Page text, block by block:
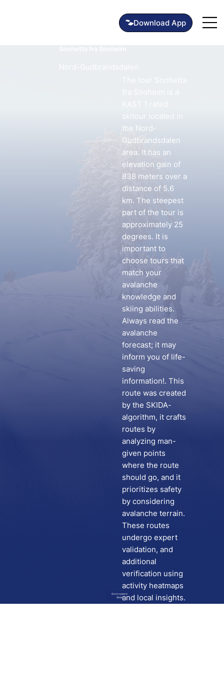
Download App
Go to route in
Skida
skitour located in
the Nord-
Gudbrandsdalen
area. It has an
elevation gain of
838 meters over a
distance of 5.6
km. The steepest
part of the tour is
approximately 25
degrees. It is
important to
choose tours that
match your
avalanche
knowledge and
skiing abilities.
Always read the
avalanche
forecast; it may
inform you of life-
saving
information!. This
route was created
by the SKIDA-
algorithm, it crafts
routes by
analyzing man-
given points
where the route
should go, and it
prioritizes safety
by considering
avalanche terrain.
These routes
undergo expert
validation, and
additional
verification using
activity heatmaps
and local insights.